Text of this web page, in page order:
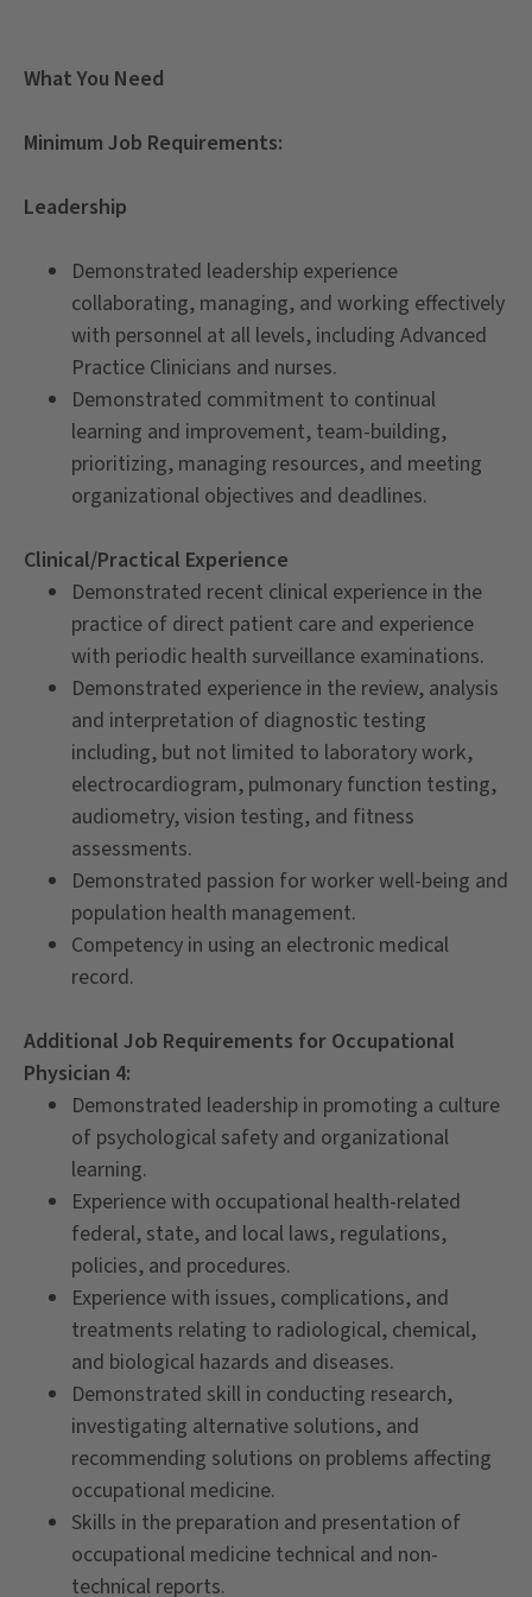
What You Need
Minimum Job Requirements:
Leadership
Demonstrated leadership experience
collaborating, managing, and working effectively
with personnel at all levels, including Advanced
Practice Clinicians and nurses.
Demonstrated commitment to continual
learning and improvement, team-building,
prioritizing, managing resources, and meeting
organizational objectives and deadlines.
Clinical/Practical Experience
Demonstrated recent clinical experience in the
practice of direct patient care and experience
with periodic health surveillance examinations.
Demonstrated experience in the review, analysis
and interpretation of diagnostic testing
including, but not limited to laboratory work,
electrocardiogram, pulmonary function testing,
audiometry, vision testing, and fitness
assessments.
Demonstrated passion for worker well-being and
population health management.
Competency in using an electronic medical
record.
Additional Job Requirements for Occupational
Physician 4:
Demonstrated leadership in promoting a culture
of psychological safety and organizational
learning.
Experience with occupational health-related
federal, state, and local laws, regulations,
policies, and procedures.
Experience with issues, complications, and
treatments relating to radiological, chemical,
and biological hazards and diseases.
Demonstrated skill in conducting research,
investigating alternative solutions, and
recommending solutions on problems affecting
occupational medicine.
Skills in the preparation and presentation of
occupational medicine technical and non-
technical reports.